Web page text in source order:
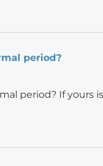
period?
period? If yours